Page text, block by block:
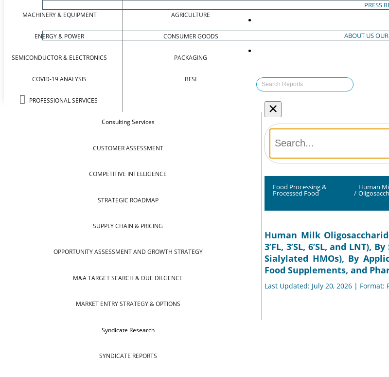
MACHINERY & EQUIPMENT
ENERGY & POWER
SEMICONDUCTOR & ELECTRONICS
COVID-19 ANALYSIS
PROFESSIONAL SERVICES
AGRICULTURE
CONSUMER GOODS
PACKAGING
BFSI
Consulting Services
CUSTOMER ASSESSMENT
COMPETITIVE INTELLIGENCE
STRATEGIC ROADMAP
SUPPLY CHAIN & PRICING
OPPORTUNITY ASSESSMENT AND GROWTH STRATEGY
M&A TARGET SEARCH & DUE DILGENCE
MARKET ENTRY STRATEGY & OPTIONS
Syndicate Research
SYNDICATE REPORTS
PRESS
ABOUT US
×
Food Processing &
Processed Food /
Human
Human Milk
3’FL, 3’SL, 6’SL, and
Sialylated HMOs), By
Food Supplements, and
Last Updated: July 20, 2026 | Format: